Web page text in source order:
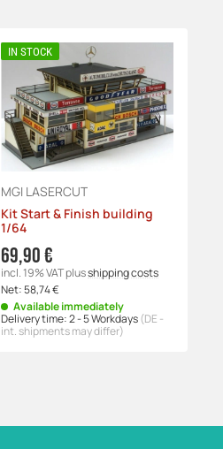
IN STOCK
MGI LASERCUT
Kit Start & Finish building
1/64
69,90 €
incl. 19% VATplusshipping costs
Net:58,74 €
Available immediately
Delivery time:2 - 5 Workdays(DE -
int. shipments may differ)